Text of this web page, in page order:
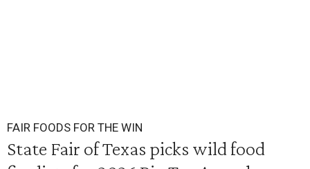
FAIR FOODS FOR THE WIN
State Fair of Texas picks wild food